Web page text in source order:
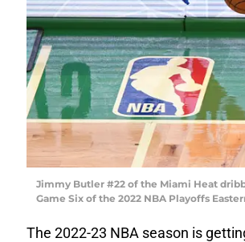
Jimmy Butler #22 of the Miami Heat
Game Six of the 2022 NBA Playoffs
The 2022-23 NBA season is